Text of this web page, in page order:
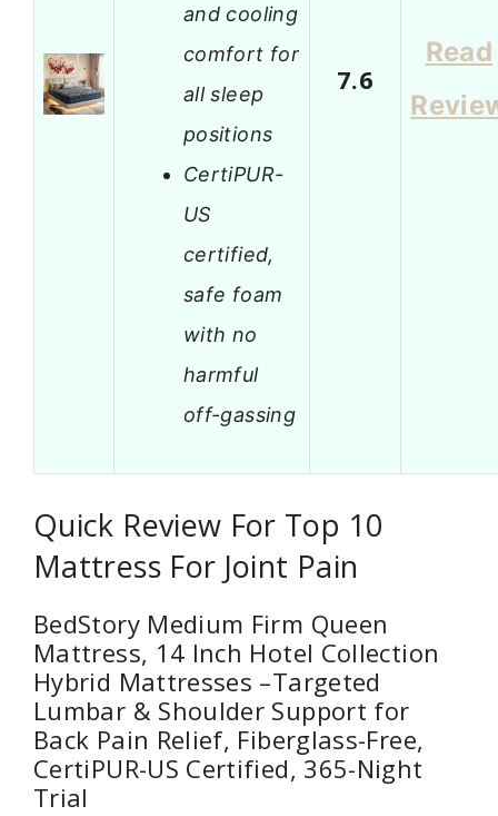
and cooling
comfort for
all sleep
positions
CertiPUR-
US
certified,
safe foam
with no
harmful
off-gassing
7.6
Read
Quick Review For Top 10
Mattress For Joint Pain
BedStory Medium Firm Queen
Mattress, 14 Inch Hotel Collection
Hybrid Mattresses –Targeted
Lumbar & Shoulder Support for
Back Pain Relief, Fiberglass-Free,
CertiPUR-US Certified, 365-Night
Trial